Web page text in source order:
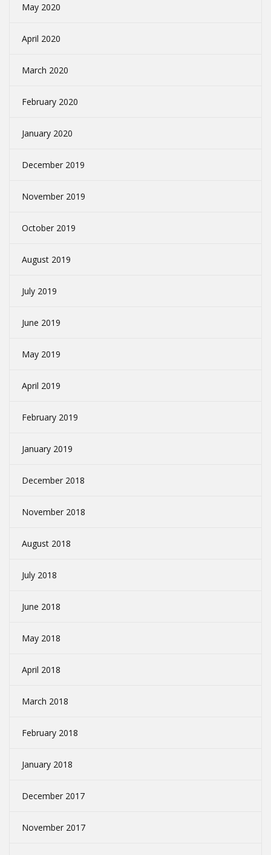
May 2020
April 2020
March 2020
February 2020
January 2020
December 2019
November 2019
October 2019
August 2019
July 2019
June 2019
May 2019
April 2019
February 2019
January 2019
December 2018
November 2018
August 2018
July 2018
June 2018
May 2018
April 2018
March 2018
February 2018
January 2018
December 2017
November 2017